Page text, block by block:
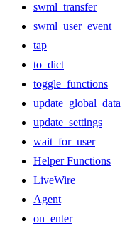
swml_transfer
swml_user_event
tap
to_dict
toggle_functions
update_global_data
update_settings
wait_for_user
Helper Functions
LiveWire
Agent
on_enter